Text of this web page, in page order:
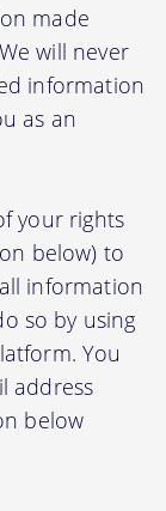
made
will never
information
as an
your rights
below) to
information
so by using
You
address
below